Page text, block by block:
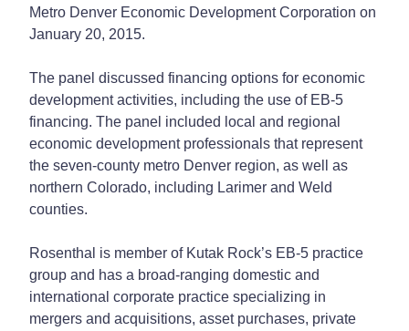
Metro Denver Economic Development Corporation on
January 20, 2015.
The panel discussed financing options for economic
development activities, including the use of EB-5
financing. The panel included local and regional
economic development professionals that represent
the seven-county metro Denver region, as well as
northern Colorado, including Larimer and Weld
counties.
Rosenthal is member of Kutak Rock’s EB-5 practice
group and has a broad-ranging domestic and
international corporate practice specializing in
mergers and acquisitions, asset purchases, private